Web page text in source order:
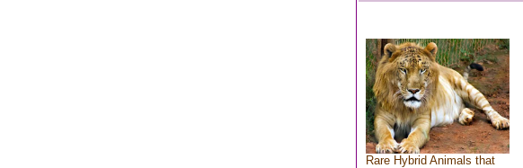
Rare Hybrid Animals that